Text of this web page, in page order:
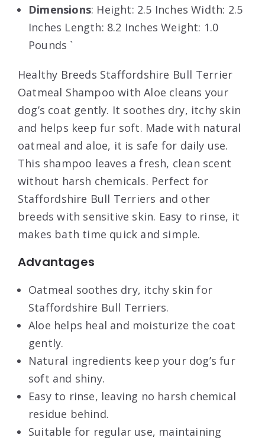
Dimensions: Height: 2.5 Inches Width: 2.5
Inches Length: 8.2 Inches Weight: 1.0
Pounds `
Healthy Breeds Staffordshire Bull Terrier
Oatmeal Shampoo with Aloe cleans your
dog’s coat gently. It soothes dry, itchy skin
and helps keep fur soft. Made with natural
oatmeal and aloe, it is safe for daily use.
This shampoo leaves a fresh, clean scent
without harsh chemicals. Perfect for
Staffordshire Bull Terriers and other
breeds with sensitive skin. Easy to rinse, it
makes bath time quick and simple.
Advantages
Oatmeal soothes dry, itchy skin for
Staffordshire Bull Terriers.
Aloe helps heal and moisturize the coat
gently.
Natural ingredients keep your dog’s fur
soft and shiny.
Easy to rinse, leaving no harsh chemical
residue behind.
Suitable for regular use, maintaining